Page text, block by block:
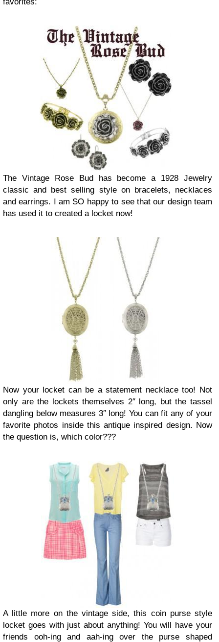
The Vintage Rose Bud has become a 1928 Jewelry
classic and best selling style on bracelets, necklaces
and earrings. I am SO happy to see that our design team
has used it to created a locket now!
Now your locket can be a statement necklace too! Not
only are the lockets themselves 2″ long, but the tassel
dangling below measures 3″ long! You can fit any of your
favorite photos inside this antique inspired design. Now
the question is, which color???
A little more on the vintage side, this coin purse style
locket goes with just about anything! You will have your
friends ooh-ing and aah-ing over the purse shaped